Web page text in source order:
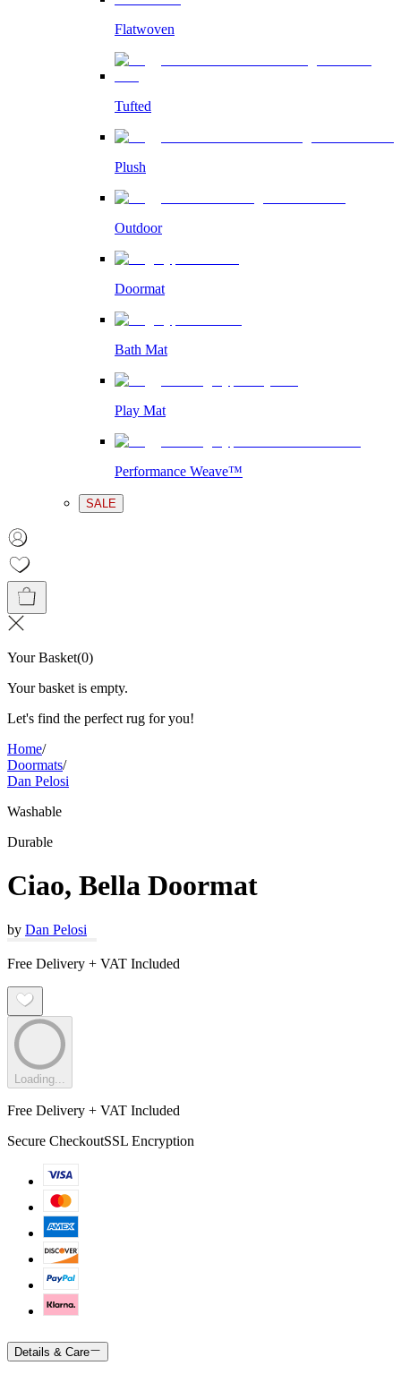
Flatwoven
Tufted
Plush
Outdoor
Doormat
Bath Mat
Play Mat
Performance Weave™
SALE
Your Basket(0)
Your basket is empty.
Let's find the perfect rug for you!
Home/
Doormats/
Dan Pelosi
Washable
Durable
Ciao, Bella Doormat
by Dan Pelosi
Free Delivery + VAT Included
Loading...
Free Delivery + VAT Included
Secure CheckoutSSL Encryption
Details & Care